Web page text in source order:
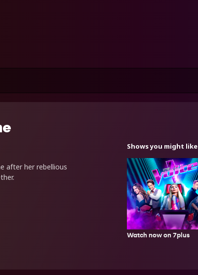
after her rebellious
Shows you might like
Watch now on 7plus